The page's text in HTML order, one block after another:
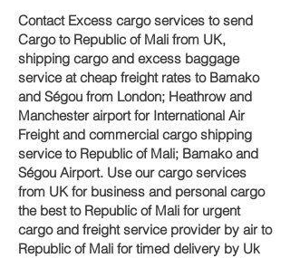
Contact Excess cargo services to send
Cargo to Republic of Mali from UK,
shipping cargo and excess baggage
service at cheap freight rates to Bamako
and Ségou‎ from London; Heathrow and
Manchester airport for International Air
Freight and commercial cargo shipping
service to Republic of Mali; Bamako and
Ségou‎ Airport. Use our cargo services
from UK for business and personal cargo
the best to Republic of Mali for urgent
cargo and freight service provider by air to
Republic of Mali for timed delivery by Uk